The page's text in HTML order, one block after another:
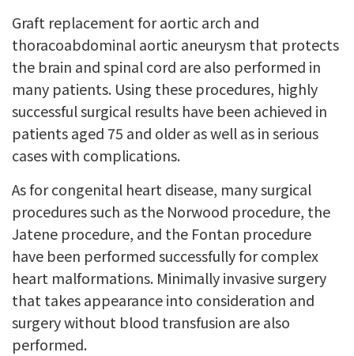
Graft replacement for aortic arch and
thoracoabdominal aortic aneurysm that protects
the brain and spinal cord are also performed in
many patients. Using these procedures, highly
successful surgical results have been achieved in
patients aged 75 and older as well as in serious
cases with complications.
As for congenital heart disease, many surgical
procedures such as the Norwood procedure, the
Jatene procedure, and the Fontan procedure
have been performed successfully for complex
heart malformations. Minimally invasive surgery
that takes appearance into consideration and
surgery without blood transfusion are also
performed.